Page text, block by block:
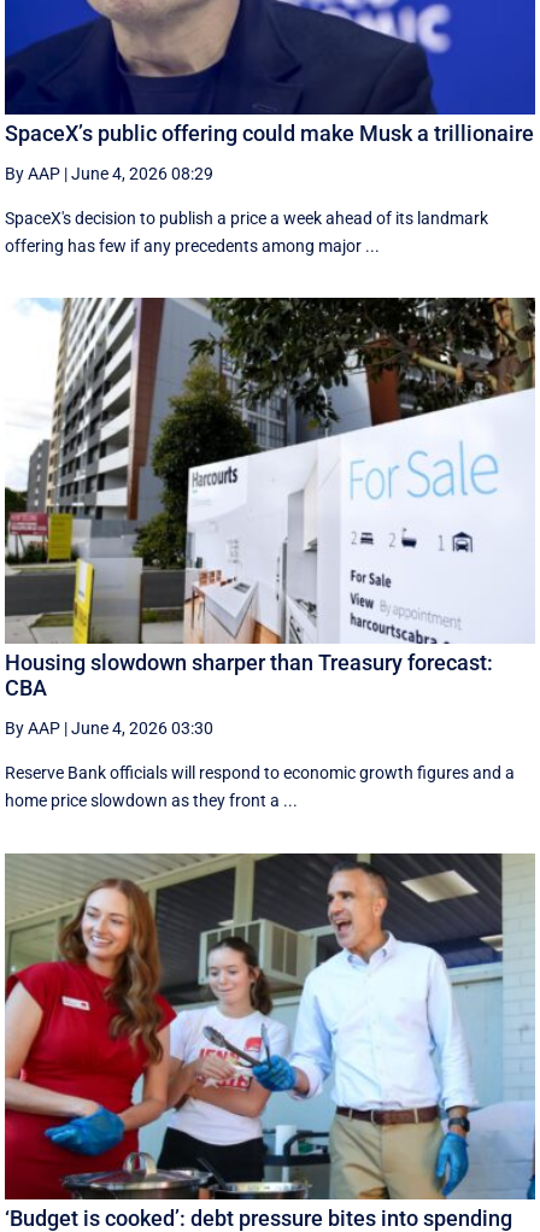
SpaceX’s public offering could make Musk a trillionaire
By AAP |June 4, 2026 08:29
SpaceX's decision to publish a ‌price a week ahead of its landmark
offering has few if any precedents among major ...
Housing slowdown sharper than Treasury forecast:
CBA
By AAP |June 4, 2026 03:30
Reserve Bank officials will respond to economic growth figures and a
home price slowdown as they front a ...
‘Budget is cooked’: debt pressure bites into spending